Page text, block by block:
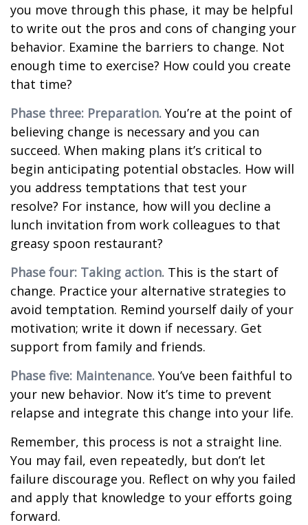
you move through this phase, it may be helpful
to write out the pros and cons of changing your
behavior. Examine the barriers to change. Not
enough time to exercise? How could you create
that time?
Phase three: Preparation. You’re at the point of
believing change is necessary and you can
succeed. When making plans it’s critical to
begin anticipating potential obstacles. How will
you address temptations that test your
resolve? For instance, how will you decline a
lunch invitation from work colleagues to that
greasy spoon restaurant?
Phase four: Taking action. This is the start of
change. Practice your alternative strategies to
avoid temptation. Remind yourself daily of your
motivation; write it down if necessary. Get
support from family and friends.
Phase five: Maintenance. You’ve been faithful to
your new behavior. Now it’s time to prevent
relapse and integrate this change into your life.
Remember, this process is not a straight line.
You may fail, even repeatedly, but don’t let
failure discourage you. Reflect on why you failed
and apply that knowledge to your efforts going
forward.